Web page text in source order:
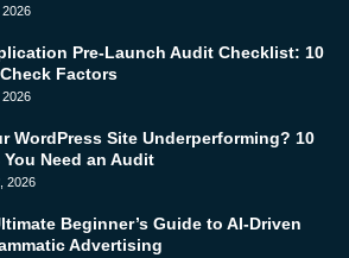
Pre-Launch Audit Checklist: 10
Factors
WordPress Site Underperforming? 10
Need an Audit
2026
Beginner’s Guide to AI-Driven
Advertising